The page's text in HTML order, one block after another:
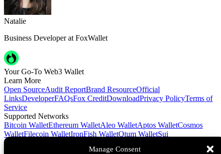
Manage Consent
Natalie
Business Developer at FoxWallet
Your Go-To Web3 Wallet
Learn More
Open SourceAudit ReportBrand ResourceOfficial
LinksDeveloperFAQsFox CreditDownloadPrivacy PolicyTerms of
Service
Supported Networks
Bitcoin WalletEthereum WalletAleo WalletAptos WalletCosmos
WalletFilecoin WalletIronFish WalletQtum WalletSui
Wallet